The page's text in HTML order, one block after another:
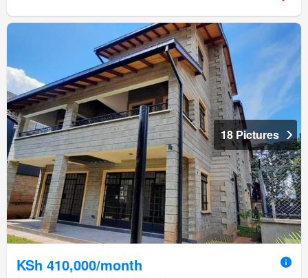
18 Pictures
KSh 410,000/month